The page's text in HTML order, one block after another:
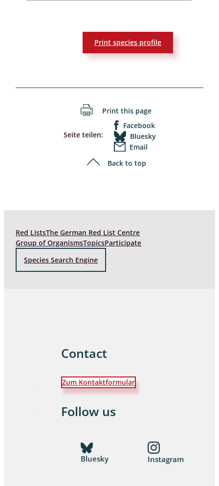
Print species profile
Print this page
Seite teilen:
Facebook
Bluesky
Email
Back to top
Red ListsThe German Red List Centre
Group of OrganismsTopicsParticipate
Species Search Engine
Contact
Zum Kontaktformular
Follow us
Bluesky Instagram